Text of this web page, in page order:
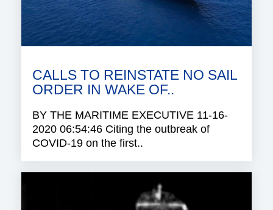
CALLS TO REINSTATE NO SAIL
ORDER IN WAKE OF..
BY THE MARITIME EXECUTIVE 11-16-
2020 06:54:46 Citing the outbreak of
COVID-19 on the first..